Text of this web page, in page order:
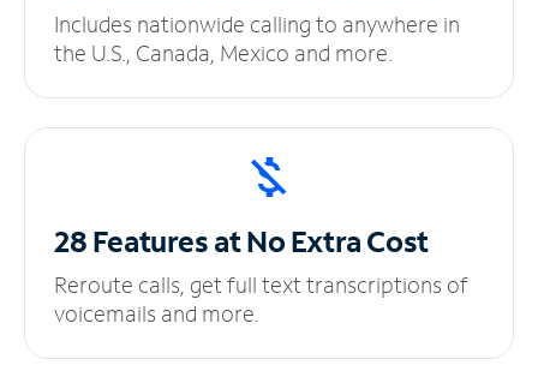
Includes nationwide calling to anywhere in
the U.S., Canada, Mexico and more.
28 Features at NoExtra Cost
Reroute calls, get full text transcriptions of
voicemails and more.